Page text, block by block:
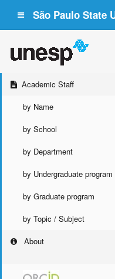
São Paulo State
Academic Staff
by Name
by School
by Department
by Undergraduate program
by Graduate program
by Topic / Subject
About